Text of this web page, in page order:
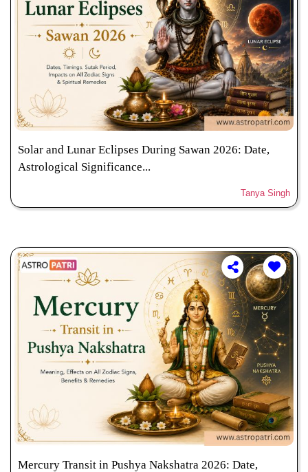
Solar and Lunar Eclipses During Sawan 2026: Date,
Astrological Significance...
Tanya Singh
Mercury Transit in Pushya Nakshatra 2026: Date,